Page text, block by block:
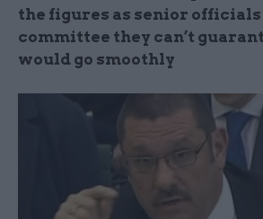
the figures as senior
committee they can’t
would go smoothly